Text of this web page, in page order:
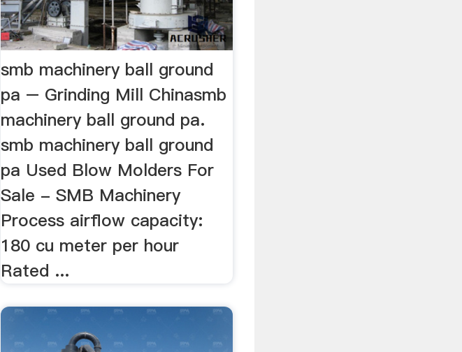
smb machinery ball ground
pa – Grinding Mill Chinasmb
machinery ball ground pa.
smb machinery ball ground
pa Used Blow Molders For
Sale - SMB Machinery
Process airflow capacity:
180 cu meter per hour
Rated ...